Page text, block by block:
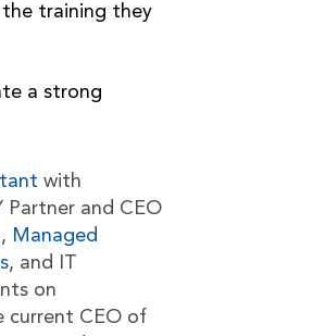
the training they
a strong
with
Partner and CEO
Managed
, and IT
on
current CEO of